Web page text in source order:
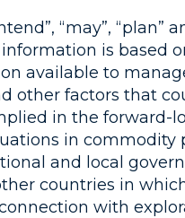
“may”,
is based
available to
other factors that
in the forward-
in commodity
and local
countries in
with